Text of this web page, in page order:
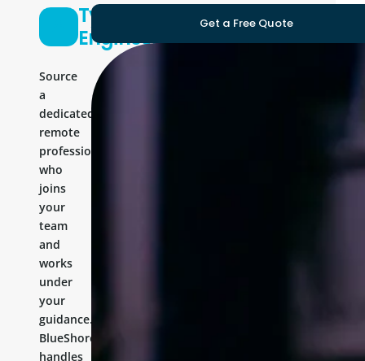
Typescript
Engineer
Source
a
dedicated
remote
professional
who
joins
your
team
and
works
under
your
guidance.
BlueShores
handles
Get a Free Quote